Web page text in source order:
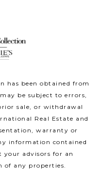
has been obtained from
be subject to errors,
sale, or withdrawal
Real Estate and
warranty or
information contained
your advisors for an
of any properties.